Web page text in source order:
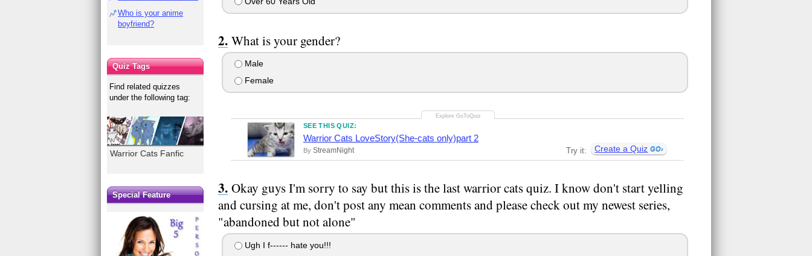
What is your gender?
Male
Female
SEE THIS QUIZ:
Warrior Cats LoveStory(She-cats only)part 2
By StreamNight Try it: Create a Quiz
Okay guys I'm sorry to say but this is the last warrior cats quiz. I know don't start yelling
and cursing at me, don't post any mean comments and please check out my newest series,
"abandoned but not alone"
Ugh I f------ hate you!!!
Who is your anime
boyfriend?
Quiz Tags
Find related quizzes
under the following tag:
Warrior Cats Fanfic
Special Feature